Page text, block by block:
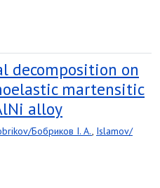
decomposition on
martensitic
alloy
Бобриков I. A., Islamov/